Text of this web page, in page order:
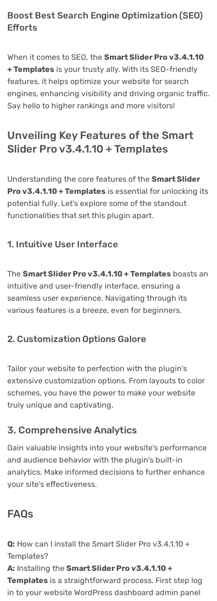
Boost Best Search Engine Optimization (SEO)
Efforts
When it comes to SEO, the Smart Slider Pro v3.4.1.10
+ Templates is your trusty ally. With its SEO-friendly
features, it helps optimize your website for search
engines, enhancing visibility and driving organic traffic.
Say hello to higher rankings and more visitors!
Unveiling Key Features of the Smart
Slider Pro v3.4.1.10 + Templates
Understanding the core features of the Smart Slider
Pro v3.4.1.10 + Templates is essential for unlocking its
potential fully. Let's explore some of the standout
functionalities that set this plugin apart.
1. Intuitive User Interface
The Smart Slider Pro v3.4.1.10 + Templates boasts an
intuitive and user-friendly interface, ensuring a
seamless user experience. Navigating through its
various features is a breeze, even for beginners.
2. Customization Options Galore
Tailor your website to perfection with the plugin's
extensive customization options. From layouts to color
schemes, you have the power to make your website
truly unique and captivating.
3. Comprehensive Analytics
Gain valuable insights into your website's performance
and audience behavior with the plugin's built-in
analytics. Make informed decisions to further enhance
your site's effectiveness.
FAQs
Q: How can I install the Smart Slider Pro v3.4.1.10 +
Templates?
A: Installing the Smart Slider Pro v3.4.1.10 +
Templates is a straightforward process. First step log
in to your website WordPress dashboard admin panel